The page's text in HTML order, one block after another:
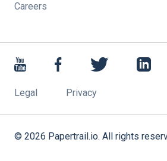
Careers
Legal Privacy
© 2026 Papertrail.io. All rights